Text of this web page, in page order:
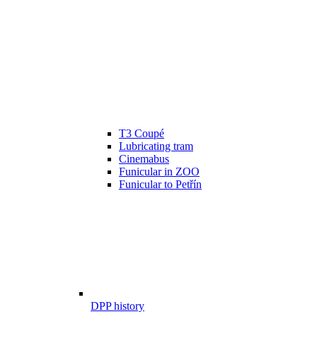
T3 Coupé
Lubricating tram
Cinemabus
Funicular in ZOO
Funicular to Petřín
DPP history